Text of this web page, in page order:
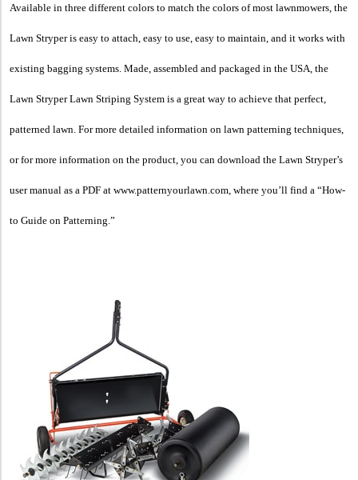
Available in three different colors to match the colors of most lawnmowers, the
Lawn Stryper is easy to attach, easy to use, easy to maintain, and it works with
existing bagging systems. Made, assembled and packaged in the USA, the
Lawn Stryper Lawn Striping System is a great way to achieve that perfect,
patterned lawn. For more detailed information on lawn patterning techniques,
or for more information on the product, you can download the Lawn Stryper’s
user manual as a PDF at www.patternyourlawn.com, where you’ll find a “How-
to Guide on Patterning.”